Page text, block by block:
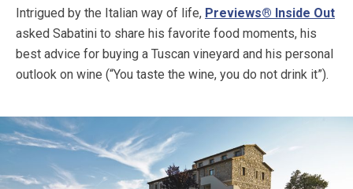
Intrigued by the Italian way of life, Previews® Inside Out
asked Sabatini to share his favorite food moments, his
best advice for buying a Tuscan vineyard and his personal
outlook on wine (“You taste the wine, you do not drink it”).